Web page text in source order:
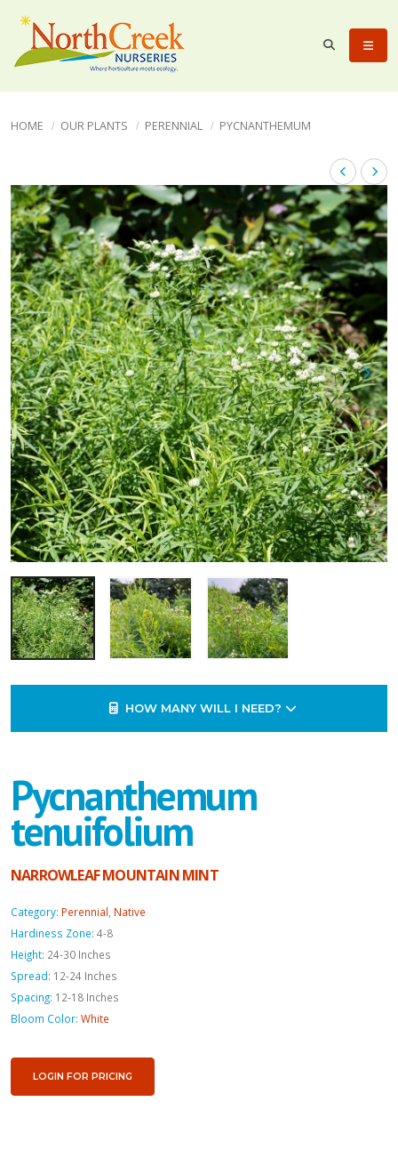
HOME OUR PLANTS PERENNIAL PYCNANTHEMUM
HOW MANY WILL I NEED?
Pycnanthemum
tenuifolium
NARROWLEAF MOUNTAIN MINT
Category: Perennial, Native
Hardiness Zone: 4-8
Height: 24-30 Inches
Spread: 12-24 Inches
Spacing: 12-18 Inches
Bloom Color: White
LOGIN FOR PRICING